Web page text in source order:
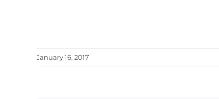
January 16, 2017